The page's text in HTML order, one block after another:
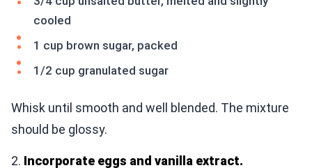
cooled
1 cup brown sugar, packed
1/2 cup granulated sugar
Whisk until smooth and well blended. The mixture
should be glossy.
2. Incorporate eggs and vanilla extract.